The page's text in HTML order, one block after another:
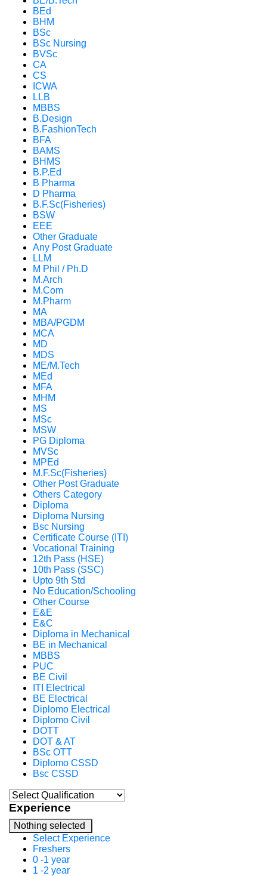
BEd
BHM
BSc
BSc Nursing
BVSc
CA
CS
ICWA
LLB
MBBS
B.Design
B.FashionTech
BFA
BAMS
BHMS
B.P.Ed
B Pharma
D Pharma
B.F.Sc(Fisheries)
BSW
EEE
Other Graduate
Any Post Graduate
LLM
M Phil / Ph.D
M.Arch
M.Com
M.Pharm
MA
MBA/PGDM
MCA
MD
MDS
ME/M.Tech
MEd
MFA
MHM
MS
MSc
MSW
PG Diploma
MVSc
MPEd
M.F.Sc(Fisheries)
Other Post Graduate
Others Category
Diploma
Diploma Nursing
Bsc Nursing
Certificate Course (ITI)
Vocational Training
12th Pass (HSE)
10th Pass (SSC)
Upto 9th Std
No Education/Schooling
Other Course
E&E
E&C
Diploma in Mechanical
BE in Mechanical
MBBS
PUC
BE Civil
ITI Electrical
BE Electrical
Diplomo Electrical
Diplomo Civil
DOTT
DOT & AT
BSc OTT
Diplomo CSSD
Bsc CSSD
Experience
Nothing selected
Select Experience
Freshers
0 -1 year
1 -2 year